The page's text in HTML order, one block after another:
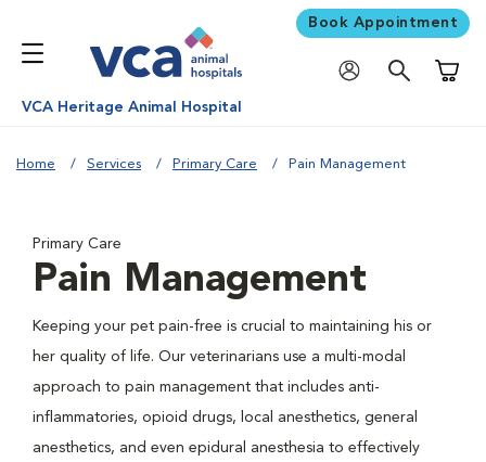
Book Appointment
VCA Heritage Animal Hospital
Home Services Primary Care Pain Management
Primary Care
Pain Management
Keeping your pet pain-free is crucial to maintaining his or
her quality of life. Our veterinarians use a multi-modal
approach to pain management that includes anti-
inflammatories, opioid drugs, local anesthetics, general
anesthetics, and even epidural anesthesia to effectively